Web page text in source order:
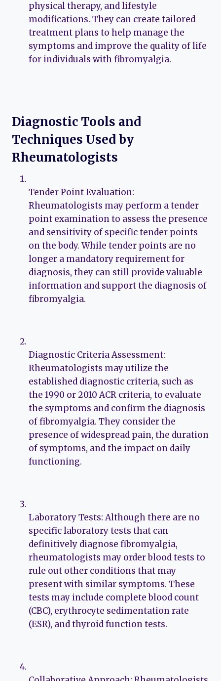
physical therapy, and lifestyle
modifications. They can create tailored
treatment plans to help manage the
symptoms and improve the quality of life
for individuals with fibromyalgia.
Diagnostic Tools and
Techniques Used by
Rheumatologists
Tender Point Evaluation:
Rheumatologists may perform a tender
point examination to assess the presence
and sensitivity of specific tender points
on the body. While tender points are no
longer a mandatory requirement for
diagnosis, they can still provide valuable
information and support the diagnosis of
fibromyalgia.
Diagnostic Criteria Assessment:
Rheumatologists may utilize the
established diagnostic criteria, such as
the 1990 or 2010 ACR criteria, to evaluate
the symptoms and confirm the diagnosis
of fibromyalgia. They consider the
presence of widespread pain, the duration
of symptoms, and the impact on daily
functioning.
Laboratory Tests: Although there are no
specific laboratory tests that can
definitively diagnose fibromyalgia,
rheumatologists may order blood tests to
rule out other conditions that may
present with similar symptoms. These
tests may include complete blood count
(CBC), erythrocyte sedimentation rate
(ESR), and thyroid function tests.